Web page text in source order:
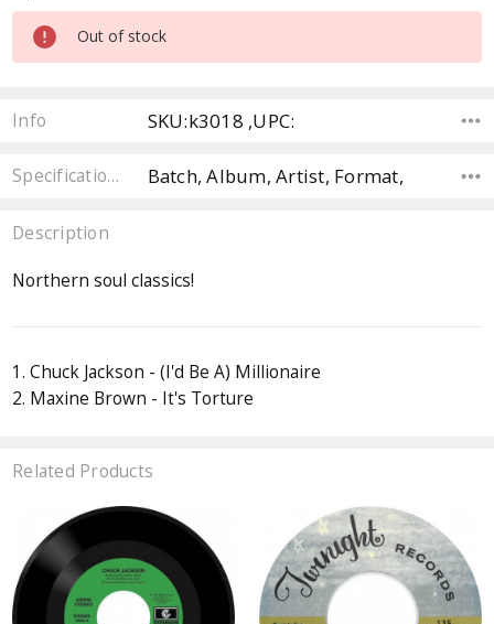
Current
Stock:
Out of stock
Info SKU:k3018 ,UPC:
Specifications Batch, Album, Artist, Format,
Description
Northern soul classics!
1. Chuck Jackson - (I'd Be A) Millionaire
2. Maxine Brown - It's Torture
Related Products